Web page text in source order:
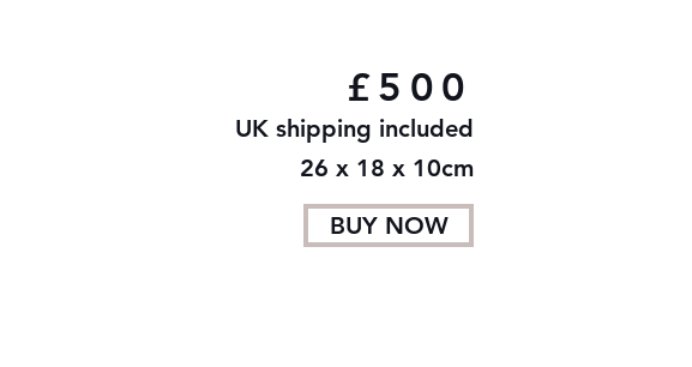
£500
UK shipping included
26 x 18 x 10cm
BUY NOW